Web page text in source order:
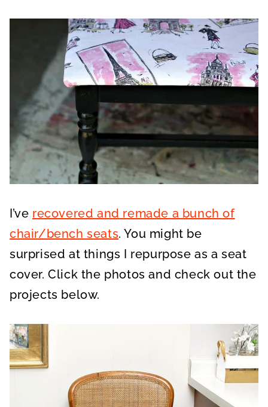
I’ve recovered and remade a bunch of
chair/bench seats. You might be
surprised at things I repurpose as a seat
cover. Click the photos and check out the
projects below.